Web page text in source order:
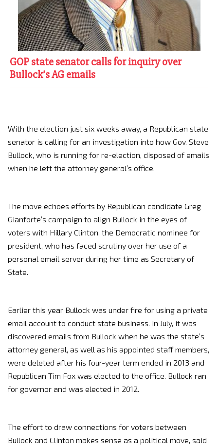
GOP state senator calls for inquiry over
Bullock’s AG emails
With the election just six weeks away, a Republican state
senator is calling for an investigation into how Gov. Steve
Bullock, who is running for re-election, disposed of emails
when he left the attorney general’s office.
The move echoes efforts by Republican candidate Greg
Gianforte’s campaign to align Bullock in the eyes of
voters with Hillary Clinton, the Democratic nominee for
president, who has faced scrutiny over her use of a
personal email server during her time as Secretary of
State.
Earlier this year Bullock was under fire for using a private
email account to conduct state business. In July, it was
discovered emails from Bullock when he was the state’s
attorney general, as well as his appointed staff members,
were deleted after his four-year term ended in 2013 and
Republican Tim Fox was elected to the office. Bullock ran
for governor and was elected in 2012.
The effort to draw connections for voters between
Bullock and Clinton makes sense as a political move, said